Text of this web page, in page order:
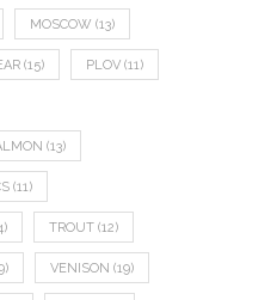
MOSCOW (13)
(15) PLOV (11)
(13)
(11)
TROUT (12)
VENISON (19)